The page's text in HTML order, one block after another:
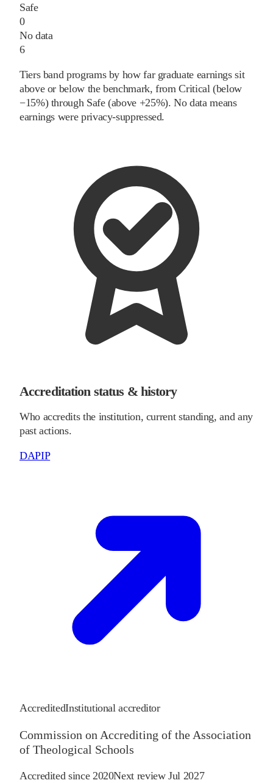
Safe
0
No data
6
Tiers band programs by how far graduate earnings sit
above or below the benchmark, from Critical (below
−15%) through Safe (above +25%). No data means
earnings were privacy-suppressed.
Accreditation status & history
Who accredits the institution, current standing, and any
past actions.
DAPIP
AccreditedInstitutional accreditor
Commission on Accrediting of the Association
of Theological Schools
Accredited since 2020Next reviewJul 2027